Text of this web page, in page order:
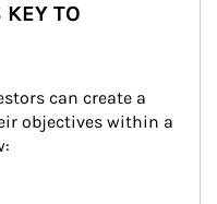
TO
can create a
objectives within a